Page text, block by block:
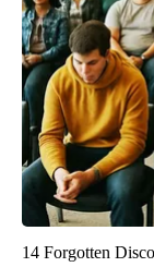
14 Forgotten